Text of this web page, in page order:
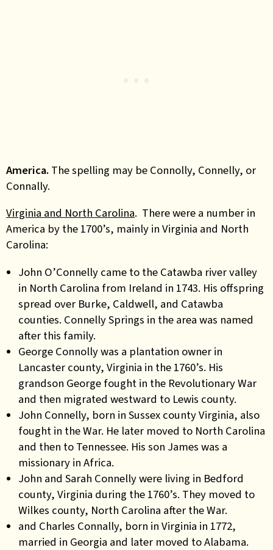
America. The spelling may be Connolly, Connelly, or
Connally.
Virginia and North Carolina. There were a number in
America by the 1700’s, mainly in Virginia and North
Carolina:
John O’Connelly came to the Catawba river valley
in North Carolina from Ireland in 1743. His offspring
spread over Burke, Caldwell, and Catawba
counties. Connelly Springs in the area was named
after this family.
George Connolly was a plantation owner in
Lancaster county, Virginia in the 1760’s. His
grandson George fought in the Revolutionary War
and then migrated westward to Lewis county.
John Connelly, born in Sussex county Virginia, also
fought in the War. He later moved to North Carolina
and then to Tennessee. His son James was a
missionary in Africa.
John and Sarah Connelly were living in Bedford
county, Virginia during the 1760’s. They moved to
Wilkes county, North Carolina after the War.
and Charles Connally, born in Virginia in 1772,
married in Georgia and later moved to Alabama.